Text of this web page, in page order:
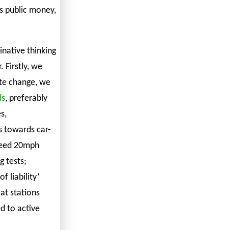
public money,
thinking
Firstly, we
change, we
, preferably
towards car-
20mph
tests;
liability’
stations
to active